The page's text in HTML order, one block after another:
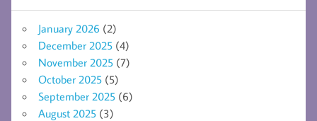
January 2026 (2)
December 2025 (4)
November 2025 (7)
October 2025 (5)
September 2025 (6)
August 2025 (3)